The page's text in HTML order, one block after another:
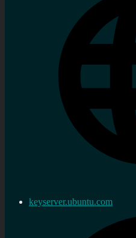
keyserver.ubuntu.com